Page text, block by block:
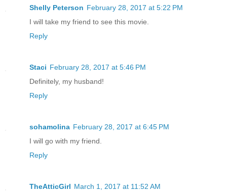
Shelly Peterson February 28, 2017 at 5:22 PM
I will take my friend to see this movie.
Reply
Staci February 28, 2017 at 5:46 PM
Definitely, my husband!
Reply
sohamolina February 28, 2017 at 6:45 PM
I will go with my friend.
Reply
TheAtticGirl March 1, 2017 at 11:52 AM